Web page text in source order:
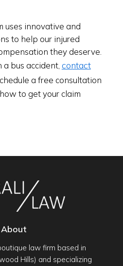
uses innovative and
to help our injured
they deserve.
bus accident, contact
a free consultation
to get your claim
About
law firm based in
Hills) and specializing